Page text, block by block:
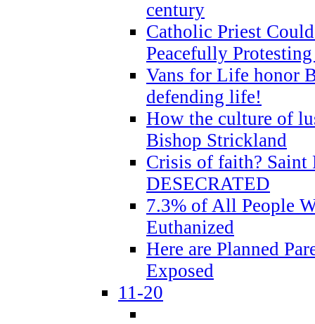
century
Catholic Priest
Peacefully
Vans for Life honor
defending life!
How the culture of
Bishop Strickland
Crisis of faith? Saint
DESECRATED
7.3% of All People
Euthanized
Here are Planned
Exposed
11-20